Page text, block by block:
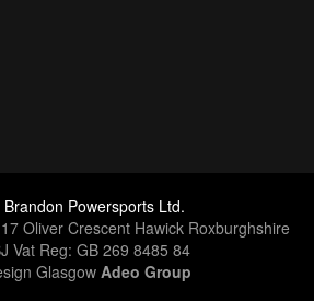
Powersports Ltd.
Oliver Crescent Hawick Roxburghshire
Vat Reg: GB 269 8485 84
Glasgow Adeo Group